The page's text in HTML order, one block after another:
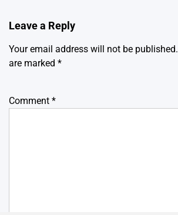
Leave a Reply
Your email address will not be published.
are marked *
Comment *